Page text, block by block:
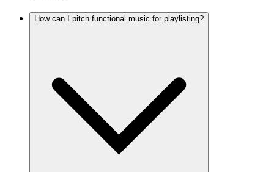
How can I pitch functional music for playlisting?